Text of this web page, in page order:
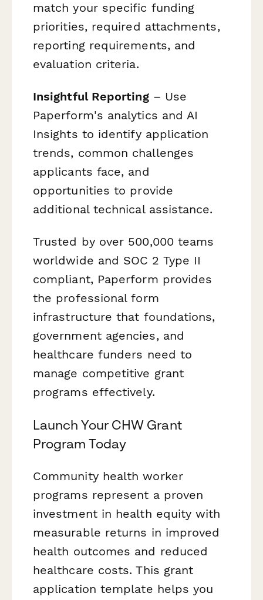
match your specific funding
priorities, required attachments,
reporting requirements, and
evaluation criteria.
Insightful Reporting– Use
Paperform's analytics and AI
Insights to identify application
trends, common challenges
applicants face, and
opportunities to provide
additional technical assistance.
Trusted by over 500,000 teams
worldwide and SOC 2 Type II
compliant, Paperform provides
the professional form
infrastructure that foundations,
government agencies, and
healthcare funders need to
manage competitive grant
programs effectively.
Launch Your CHW Grant
Program Today
Community health worker
programs represent a proven
investment in health equity with
measurable returns in improved
health outcomes and reduced
healthcare costs. This grant
application template helps you